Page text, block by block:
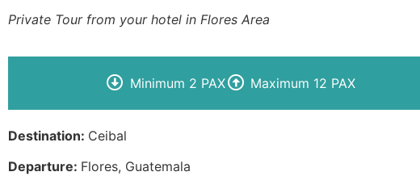
Private Tour from your hotel in Flores Area
Minimum 2 PAX Maximum 12 PAX
Destination: Ceibal
Departure: Flores, Guatemala